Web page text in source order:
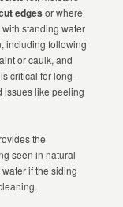
edges or where
standing water
including following
or caulk, and
critical for long-
issues like peeling
the
seen in natural
if the siding